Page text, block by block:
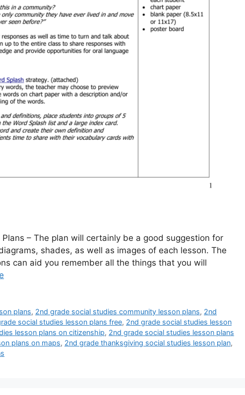
– The plan will certainly be a good suggestion for
shades, as well as images of each lesson. The
can aid you remember all the things that you will
plans, 2nd grade social studies community lesson plans, 2nd
social studies lesson plans free, 2nd grade social studies lesson
lesson plans on citizenship, 2nd grade social studies lesson plans
plans on maps, 2nd grade thanksgiving social studies lesson plan,